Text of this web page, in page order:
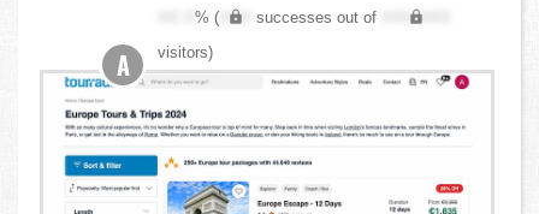
XX.X% ( XXX successes out of
XXX,XXX
visitors)
A